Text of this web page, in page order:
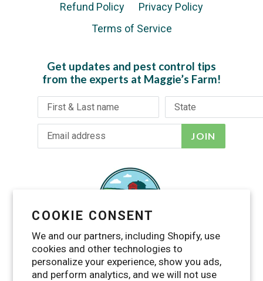
COOKIE CONSENT
We and our partners, including Shopify, use
cookies and other technologies to
personalize your experience, show you ads,
and perform analytics, and we will not use
Refund Policy
Privacy Policy
Terms of Service
Get updates and pest control tips
from the experts at Maggie’s Farm!
JOIN